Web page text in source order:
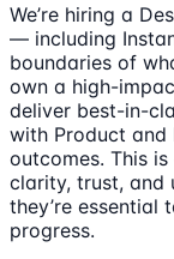
We’re hiring a
— including
boundaries of
own a high-
deliver best-in-
with Product and
outcomes. This
clarity, trust, and
they’re essential
progress.